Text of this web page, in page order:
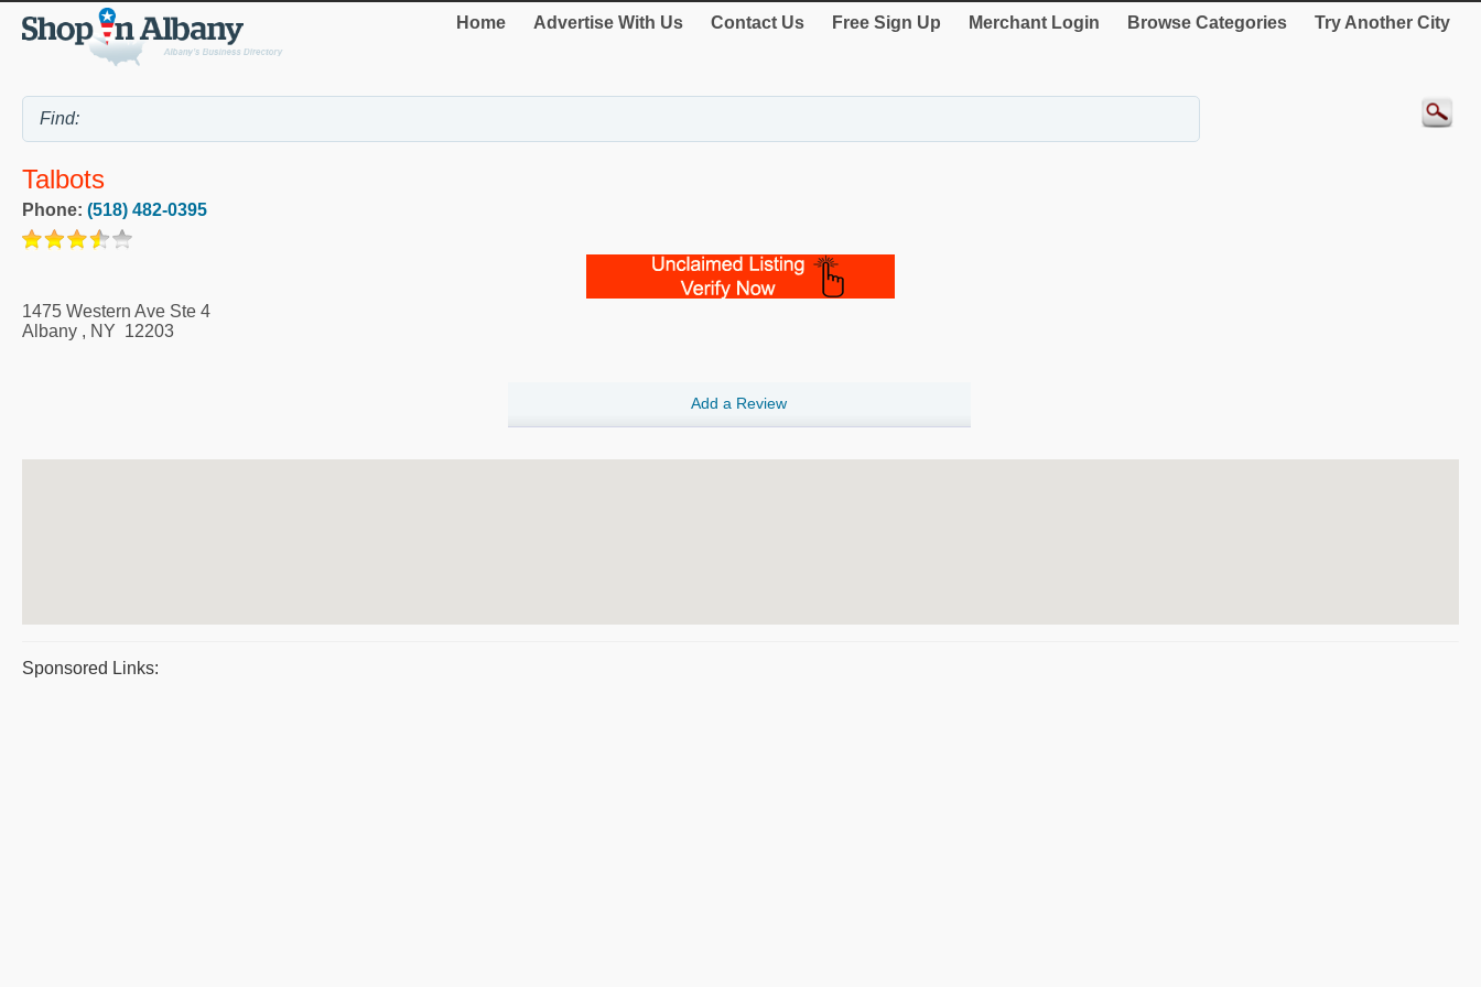
Home Advertise With Us Contact Us Free Sign Up Merchant Login Browse Categories Try Another City
Talbots
Phone: (518) 482-0395
1475 Western Ave Ste 4
Albany , NY 12203
Add a Review
Sponsored Links: